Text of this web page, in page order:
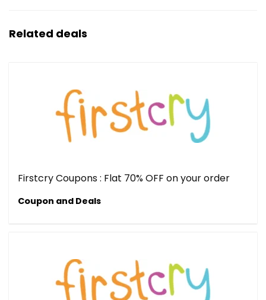
Related deals
Firstcry Coupons : Flat 70% OFF on your order
Coupon and Deals